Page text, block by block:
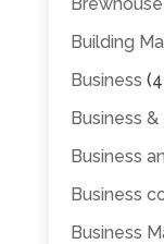
Building
Business
Business
Business
Business
Business